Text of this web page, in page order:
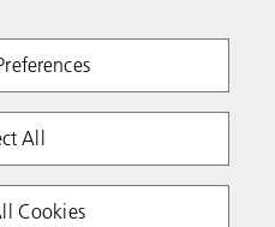
All
Cookies